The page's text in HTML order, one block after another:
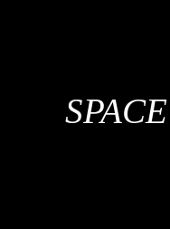
SPACE